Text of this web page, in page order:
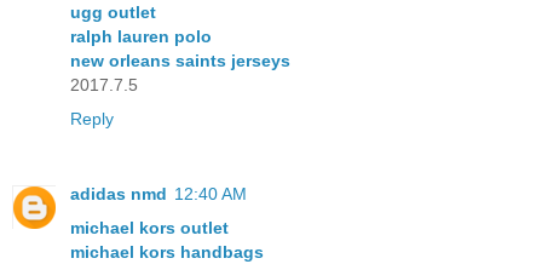
ugg outlet
ralph lauren polo
new orleans saints jerseys
2017.7.5
Reply
adidas nmd 12:40 AM
michael kors outlet
michael kors handbags